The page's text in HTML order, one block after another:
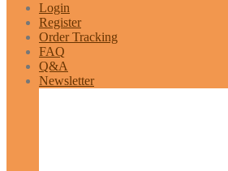
Login
Register
Order Tracking
FAQ
Q&A
Newsletter